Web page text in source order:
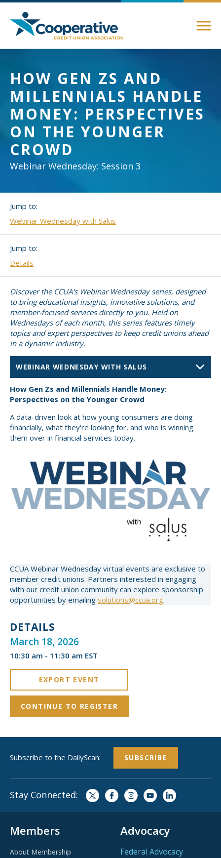
About Membership
Member Directory
Login Instructions
Advocacy
Federal Advocacy
Legislative
Regulatory
State Advocacy
Delaware
Massachusetts
New Hampshire
Rhode Island
Grassroot Activities
Governmental Affairs Conference
Compliance
Compliance Support
Compliance Connections
Education
Resources
Awards and Scholarships
Small CU
Cooperative Solutions
Solutions
Strategic Partners
Calendar
Jobs
News & Reports
ViClarity
InfoSight
Member Login
HOW GEN ZS AND
MILLENNIALS HANDLE
MONEY: PERSPECTIVES
ON THE YOUNGER
CROWD
Webinar Wednesday: Session 3
Jump to:
Webinar Wednesday with Salus
Jump to:
Details
Discover the CCUA's Webinar Wednesday series, designed
to bring educational insights, innovative solutions, and
member-focused services directly to you. Held on
Wednesdays of each month, this series features timely
topics and expert perspectives to keep credit unions ahead
in a dynamic industry.
PRESENTER
How Gen Zs and Millennials Handle Money:
Perspectives on the Younger Crowd
A data-driven look at how young consumers are doing
financially, what they're looking for, and who is winning
them over in financial services today.
CCUA Webinar Wednesday virtual events are exclusive to
member credit unions. Partners interested in engaging
with our credit union community can explore sponsorship
opportunities by emailing solutions@ccua.org.
DETAILS
March 18, 2026
10:30 am - 11:30 am EST
EXPORT EVENT
CONTINUE TO REGISTER
Subscribe to the DailyScan: SUBSCRIBE
Stay Connected:
Members
About Membership
Advocacy
Federal Advocacy